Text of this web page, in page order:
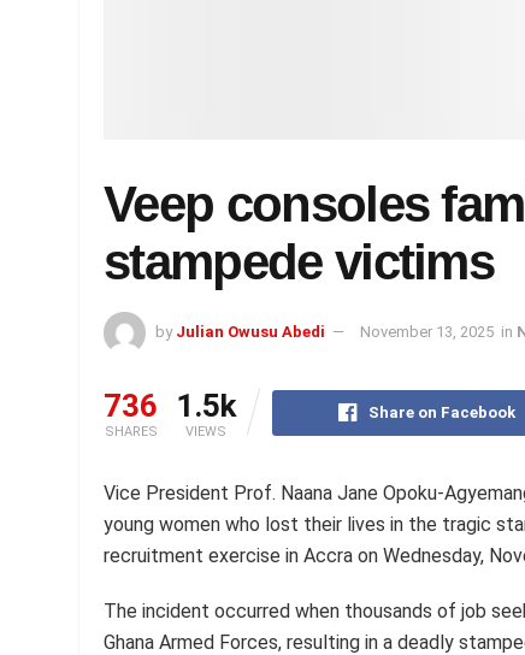
Veep consoles
stampede victims
by Julian Owusu Abedi November 13, 2025 in
736
SHARES
1.5k
VIEWS
Share on Facebook
Vice President Prof. Naana Jane Opoku-
young women who lost their lives in the tragic
recruitment exercise in Accra on Wednesday,
The incident occurred when thousands of job
Ghana Armed Forces, resulting in a deadly